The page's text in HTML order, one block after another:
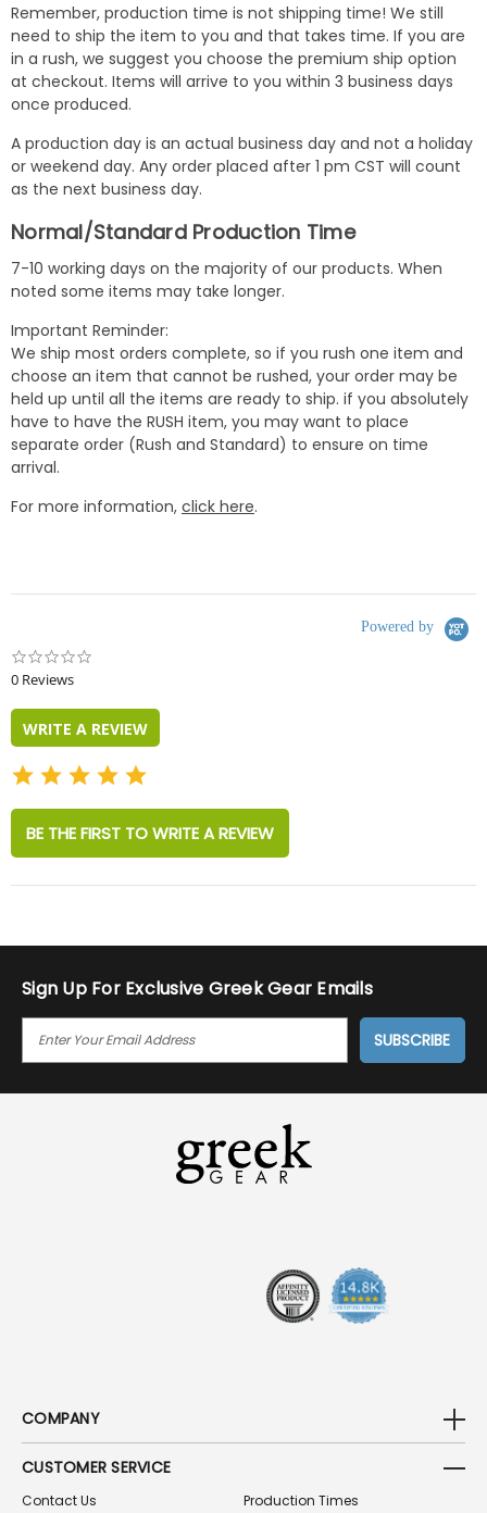
Remember, production time is not shipping time! We still
need to ship the item to you and that takes time. If you are
in a rush, we suggest you choose the premium ship option
at checkout. Items will arrive to you within 3 business days
once produced.
A production day is an actual business day and not a holiday
or weekend day. Any order placed after 1 pm CST will count
as the next business day.
Normal/Standard Production Time
7-10 working days on the majority of our products. When
noted some items may take longer.
Important Reminder:
We ship most orders complete, so if you rush one item and
choose an item that cannot be rushed, your order may be
held up until all the items are ready to ship. if you absolutely
have to have the RUSH item, you may want to place
separate order (Rush and Standard) to ensure on time
arrival.
For more information, click here.
Powered by
0 Reviews
WRITE A REVIEW
BE THE FIRST TO WRITE A REVIEW
Sign Up For Exclusive Greek Gear Emails
I
COMPANY
CUSTOMER SERVICE
Contact Us Production Times